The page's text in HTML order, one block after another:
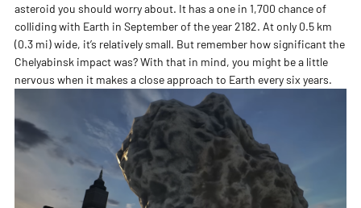
asteroid you should worry about. It has a one in 1,700 chance of
colliding with Earth in September of the year 2182. At only 0.5 km
(0.3 mi) wide, it’s relatively small. But remember how significant the
Chelyabinsk impact was? With that in mind, you might be a little
nervous when it makes a close approach to Earth every six years.